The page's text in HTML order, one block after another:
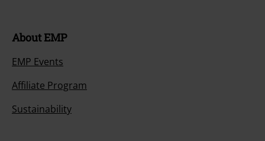
About EMP
EMP Events
Affiliate Program
Sustainability